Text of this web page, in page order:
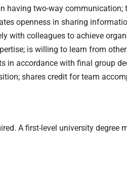
having two-way communication;
openness in sharing
with colleagues to achieve
is willing to learn from
in accordance with final group
shares credit for team
A first-level university degree